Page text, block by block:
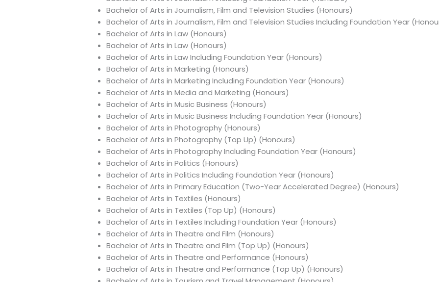
Bachelor of Arts in Journalism, Film and Television Studies (Honours)
Bachelor of Arts in Journalism, Film and Television Studies Including Foundation Year
Bachelor of Arts in Law (Honours)
Bachelor of Arts in Law (Honours)
Bachelor of Arts in Law Including Foundation Year (Honours)
Bachelor of Arts in Marketing (Honours)
Bachelor of Arts in Marketing Including Foundation Year (Honours)
Bachelor of Arts in Media and Marketing (Honours)
Bachelor of Arts in Music Business (Honours)
Bachelor of Arts in Music Business Including Foundation Year (Honours)
Bachelor of Arts in Photography (Honours)
Bachelor of Arts in Photography (Top Up) (Honours)
Bachelor of Arts in Photography Including Foundation Year (Honours)
Bachelor of Arts in Politics (Honours)
Bachelor of Arts in Politics Including Foundation Year (Honours)
Bachelor of Arts in Primary Education (Two-Year Accelerated Degree) (Honours)
Bachelor of Arts in Textiles (Honours)
Bachelor of Arts in Textiles (Top Up) (Honours)
Bachelor of Arts in Textiles Including Foundation Year (Honours)
Bachelor of Arts in Theatre and Film (Honours)
Bachelor of Arts in Theatre and Film (Top Up) (Honours)
Bachelor of Arts in Theatre and Performance (Honours)
Bachelor of Arts in Theatre and Performance (Top Up) (Honours)